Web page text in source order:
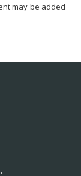
may be added